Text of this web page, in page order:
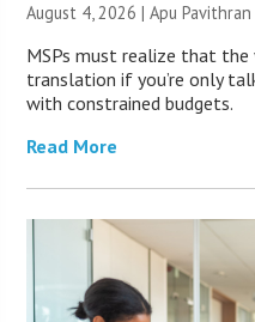
August 4, 2026 | Apu Pavithran
MSPs must realize that
translation if you’re only
with constrained budgets.
Read More